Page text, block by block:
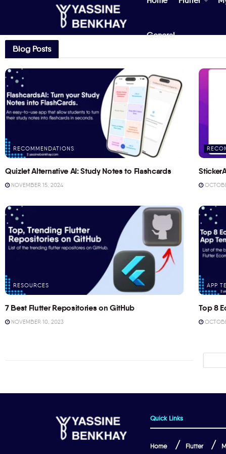
General
Blog Posts
RECOMMENDATIONS
Quizlet Alternative AI: Study Notes to Flashcards
NOVEMBER 15, 2024
RESOURCES
7 Best Flutter Repositories on GitHub
NOVEMBER 10, 2023
APP
Top 8
Quick Links
Home Flutter